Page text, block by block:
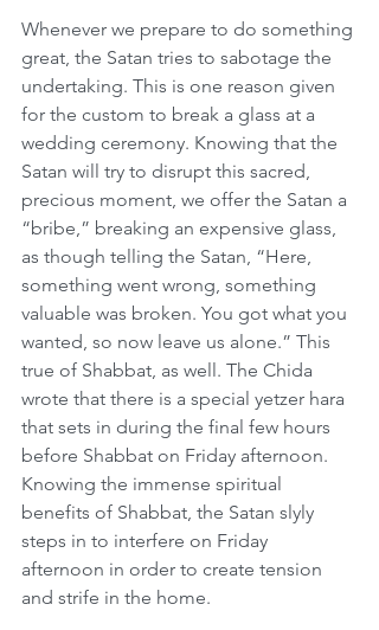
Whenever we prepare to do something
great, the Satan tries to sabotage the
undertaking. This is one reason given
for the custom to break a glass at a
wedding ceremony. Knowing that the
Satan will try to disrupt this sacred,
precious moment, we offer the Satan a
“bribe,” breaking an expensive glass,
as though telling the Satan, “Here,
something went wrong, something
valuable was broken. You got what you
wanted, so now leave us alone.” This
true of Shabbat, as well. The Chida
wrote that there is a special yetzer hara
that sets in during the final few hours
before Shabbat on Friday afternoon.
Knowing the immense spiritual
benefits of Shabbat, the Satan slyly
steps in to interfere on Friday
afternoon in order to create tension
and strife in the home.